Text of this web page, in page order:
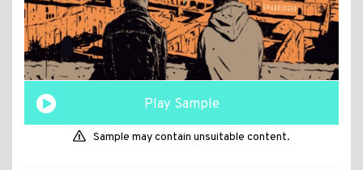
Play Sample
Sample may contain unsuitable content.